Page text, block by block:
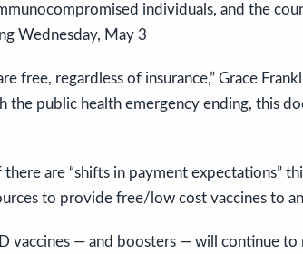
individuals, and the
Wednesday, May 3
free, regardless of insurance,” Grace
the public health emergency ending, this
there are “shifts in payment expectations”
to provide free/low cost vaccines to
vaccines — and boosters — will continue to